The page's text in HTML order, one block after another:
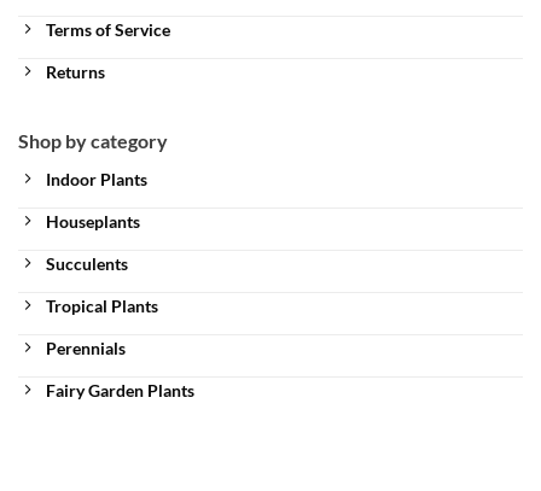
Terms of Service
Returns
Shop by category
Indoor Plants
Houseplants
Succulents
Tropical Plants
Perennials
Fairy Garden Plants